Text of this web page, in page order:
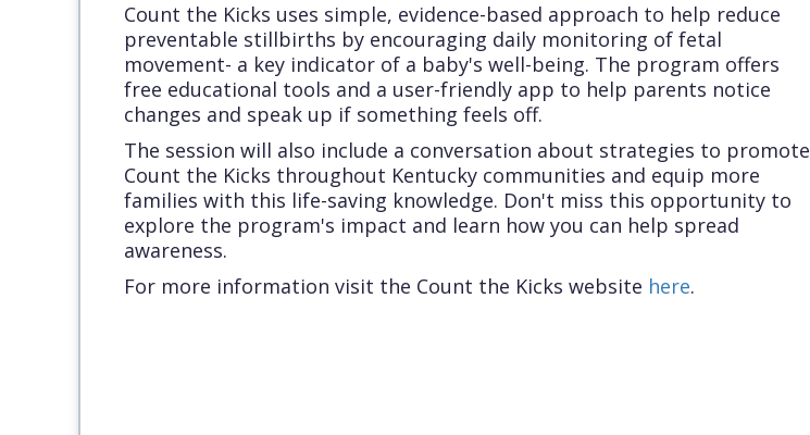
Count the Kicks uses simple, evidence-based approach to help reduce
preventable stillbirths by encouraging daily monitoring of fetal
movement- a key indicator of a baby's well-being. The program offers
free educational tools and a user-friendly app to help parents notice
changes and speak up if something feels off.
The session will also include a conversation about strategies to promote
Count the Kicks throughout Kentucky communities and equip more
families with this life-saving knowledge. Don't miss this opportunity to
explore the program's impact and learn how you can help spread
awareness.
For more information visit the Count the Kicks website here.